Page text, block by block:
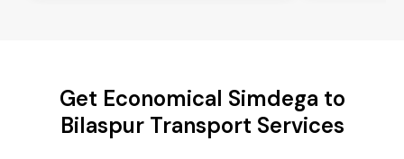
Get Economical Simdega to
Bilaspur Transport Services